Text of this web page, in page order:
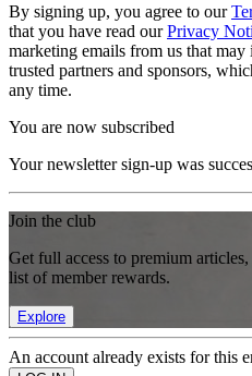
By signing up, you agree to our
that you have read ourPrivacy
marketing emails from us that
trusted partners and sponsors,
any time.
You are now subscribed
Your newsletter sign-up was
Join the club
Get full access to premium
list of member rewards.
Explore
An account already exists for this